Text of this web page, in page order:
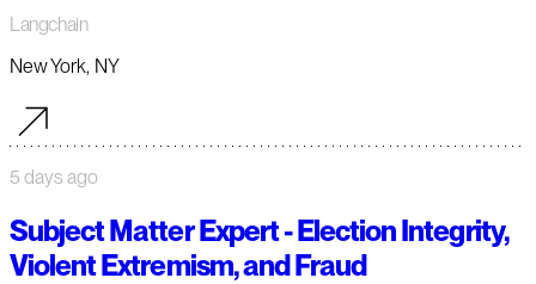
Langchain
New York, NY
5 days ago
Subject Matter Expert - Election Integrity,
Violent Extremism, and Fraud